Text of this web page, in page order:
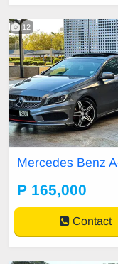
12
Mercedes Benz
P 165,000
Contact